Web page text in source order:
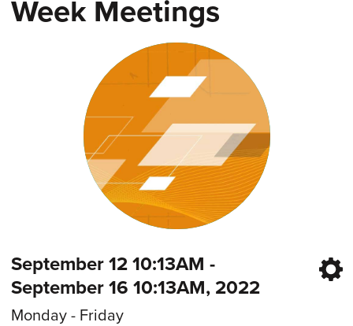
Week Meetings
September 12 10:13AM -
September 16 10:13AM, 2022
Monday - Friday